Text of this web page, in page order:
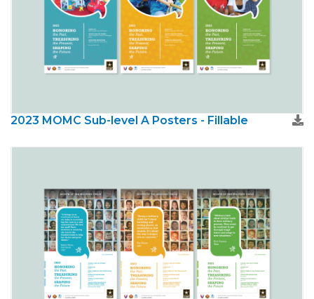
2023 MOMC Sub-level A Posters - Fillable